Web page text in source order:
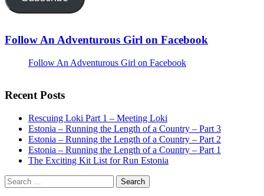
Follow An Adventurous Girl on Facebook
Follow An Adventurous Girl on Facebook
Recent Posts
Rescuing Loki Part 1 – Meeting Loki
Estonia – Running the Length of a Country – Part 3
Estonia – Running the Length of a Country – Part 2
Estonia – Running the Length of a Country – Part 1
The Exciting Kit List for Run Estonia
Search
for: